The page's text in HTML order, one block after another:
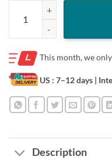
The Team Hanson Brothers
This month, we
US : 7–12 days |
Description